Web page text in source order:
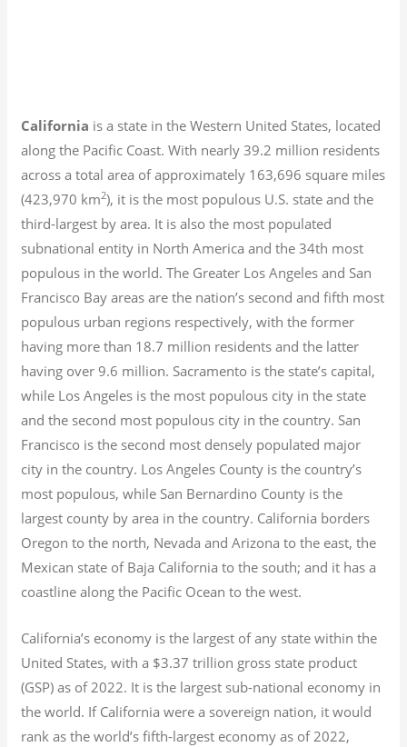
California is a state in the Western United States, located
along the Pacific Coast. With nearly 39.2 million residents
across a total area of approximately 163,696 square miles
(423,970 km2), it is the most populous U.S. state and the
third-largest by area. It is also the most populated
subnational entity in North America and the 34th most
populous in the world. The Greater Los Angeles and San
Francisco Bay areas are the nation’s second and fifth most
populous urban regions respectively, with the former
having more than 18.7 million residents and the latter
having over 9.6 million. Sacramento is the state’s capital,
while Los Angeles is the most populous city in the state
and the second most populous city in the country. San
Francisco is the second most densely populated major
city in the country. Los Angeles County is the country’s
most populous, while San Bernardino County is the
largest county by area in the country. California borders
Oregon to the north, Nevada and Arizona to the east, the
Mexican state of Baja California to the south; and it has a
coastline along the Pacific Ocean to the west.
California’s economy is the largest of any state within the
United States, with a $3.37 trillion gross state product
(GSP) as of 2022. It is the largest sub-national economy in
the world. If California were a sovereign nation, it would
rank as the world’s fifth-largest economy as of 2022,